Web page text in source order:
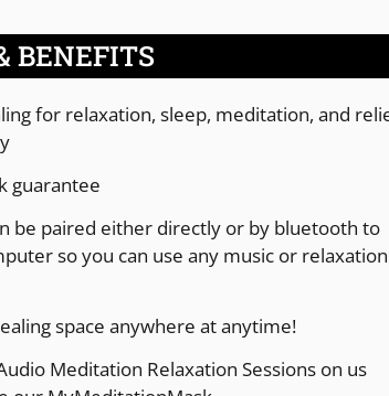
BENEFITS
for relaxation, sleep, meditation, and
guarantee
be paired either directly or by bluetooth to
so you can use any music or relaxation
space anywhere at anytime!
Meditation Relaxation Sessions on us